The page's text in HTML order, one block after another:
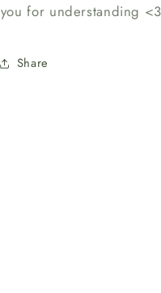
you for understanding <3
Share